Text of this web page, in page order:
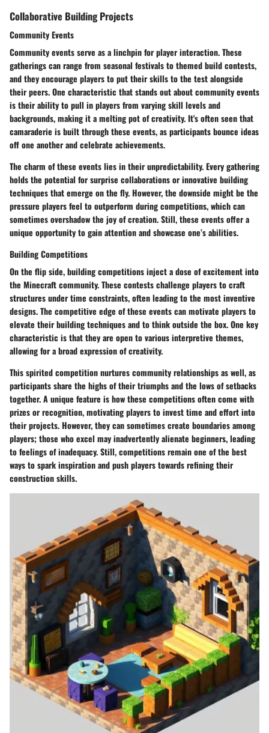
Collaborative Building Projects
Community Events
Community events serve as a linchpin for player interaction. These
gatherings can range from seasonal festivals to themed build contests,
and they encourage players to put their skills to the test alongside
their peers. One characteristic that stands out about community events
is their ability to pull in players from varying skill levels and
backgrounds, making it a melting pot of creativity. It's often seen that
camaraderie is built through these events, as participants bounce ideas
off one another and celebrate achievements.
The charm of these events lies in their unpredictability. Every gathering
holds the potential for surprise collaborations or innovative building
techniques that emerge on the fly. However, the downside might be the
pressure players feel to outperform during competitions, which can
sometimes overshadow the joy of creation. Still, these events offer a
unique opportunity to gain attention and showcase one’s abilities.
Building Competitions
On the flip side, building competitions inject a dose of excitement into
the Minecraft community. These contests challenge players to craft
structures under time constraints, often leading to the most inventive
designs. The competitive edge of these events can motivate players to
elevate their building techniques and to think outside the box. One key
characteristic is that they are open to various interpretive themes,
allowing for a broad expression of creativity.
This spirited competition nurtures community relationships as well, as
participants share the highs of their triumphs and the lows of setbacks
together. A unique feature is how these competitions often come with
prizes or recognition, motivating players to invest time and effort into
their projects. However, they can sometimes create boundaries among
players; those who excel may inadvertently alienate beginners, leading
to feelings of inadequacy. Still, competitions remain one of the best
ways to spark inspiration and push players towards refining their
construction skills.